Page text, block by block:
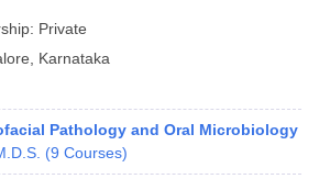
in BhopalGovernment Colleges in Pune
Degree Colleges in Varanasi
Private
Karnataka
Pathology and Oral Microbiology
(9 Courses)